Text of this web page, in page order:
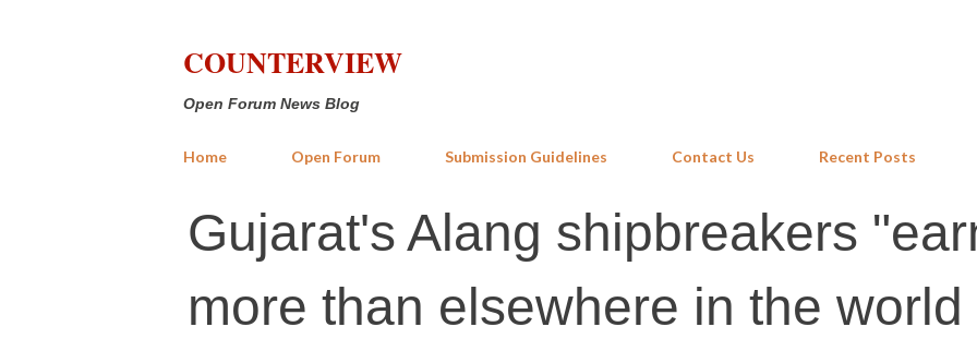
COUNTERVIEW
Open Forum News Blog
Home Open Forum Submission Guidelines Contact Us Recent Posts
Gujarat's Alang shipbreakers
more than elsewhere in the world